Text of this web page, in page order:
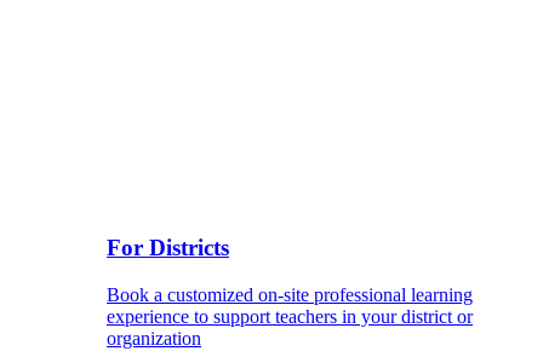
For Districts
Book a customized on-site professional learning
experience to support teachers in your district or
organization